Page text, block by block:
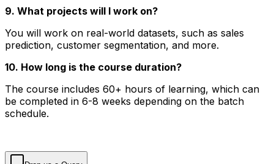
9. What projects will I work on?
You will work on real-world datasets, such as sales
prediction, customer segmentation, and more.
10. How long is the course duration?
The course includes 60+ hours of learning, which can
be completed in 6-8 weeks depending on the batch
schedule.